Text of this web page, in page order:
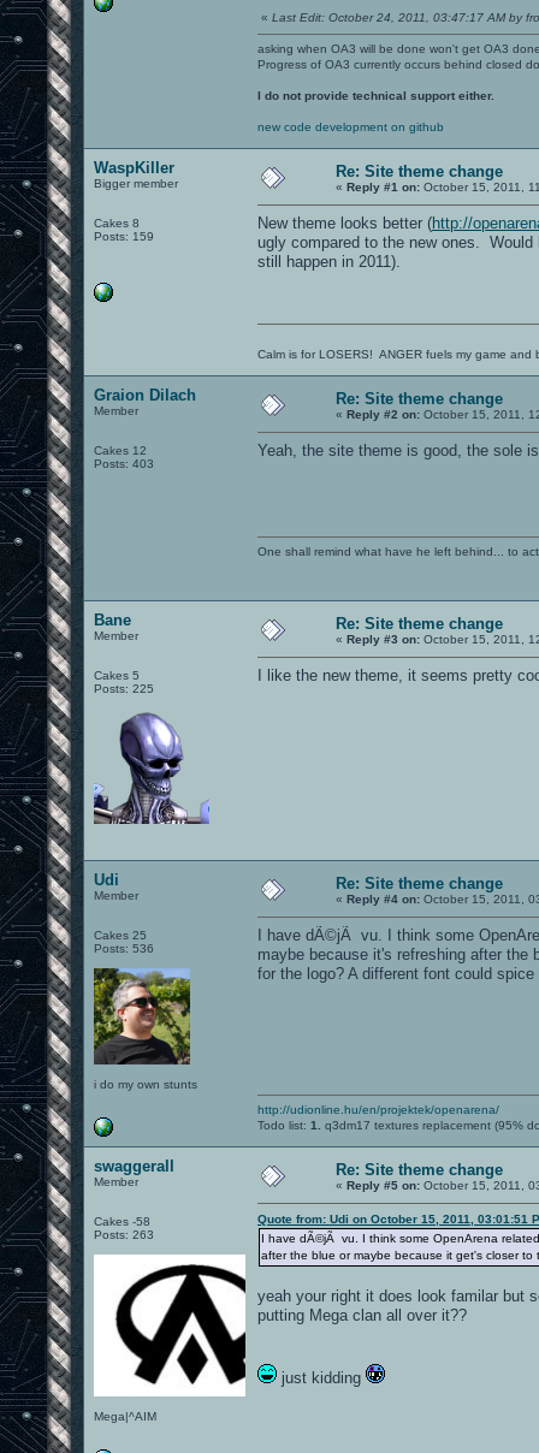
« Last Edit: October 24, 2011, 03:47:17 AM by
asking when OA3 will be done won't get OA3
Progress of OA3 currently occurs behind closed
I do not provide technical support either.
new code development on github
WaspKiller
Bigger member
Cakes 8
Posts: 159
Re: Site theme change
« Reply #1 on: October 15, 2011,
New theme looks better (http://
ugly compared to the new ones.
still happen in 2011).
Calm is for LOSERS! ANGER fuels my game and
Graion Dilach
Member
Cakes 12
Posts: 403
Re: Site theme change
« Reply #2 on: October 15, 2011,
Yeah, the site theme is good, the sole
One shall remind what have he left behind... to
Bane
Member
Cakes 5
Posts: 225
Re: Site theme change
« Reply #3 on: October 15, 2011,
I like the new theme, it seems pretty
Udi
Member
Cakes 25
Posts: 536
i do my own stunts
Re: Site theme change
« Reply #4 on: October 15, 2011,
I have dÃ©jÃ vu. I think some
maybe because it's refreshing after
for the logo? A different font could
http://udionline.hu/en/projektek/openarena/
Todo list: 1. q3dm17 textures replacement (95%
swaggerall
Member
Cakes -58
Posts: 263
Mega|^AIM
Re: Site theme change
« Reply #5 on: October 15, 2011,
Quote from: Udi on October 15, 2011, 03:01:51
I have dÃ©jÃ vu. I think some OpenArena
after the blue or maybe because it get's closer
yeah your right it does look familar but
putting Mega clan all over it??
just kidding